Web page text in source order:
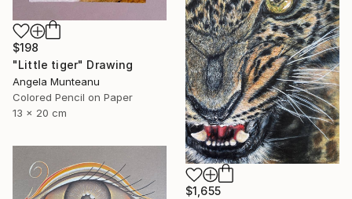
$198
"Little tiger" Drawing
Angela Munteanu
Colored Pencil on Paper
13 x 20 cm
$1,655